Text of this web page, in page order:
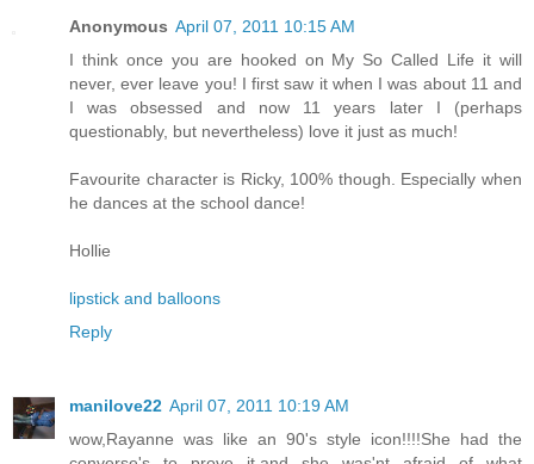
Anonymous April 07, 2011 10:15 AM
I think once you are hooked on My So Called Life it will
never, ever leave you! I first saw it when I was about 11 and
I was obsessed and now 11 years later I (perhaps
questionably, but nevertheless) love it just as much!
Favourite character is Ricky, 100% though. Especially when
he dances at the school dance!
Hollie
lipstick and balloons
Reply
manilove22 April 07, 2011 10:19 AM
wow,Rayanne was like an 90's style icon!!!!She had the